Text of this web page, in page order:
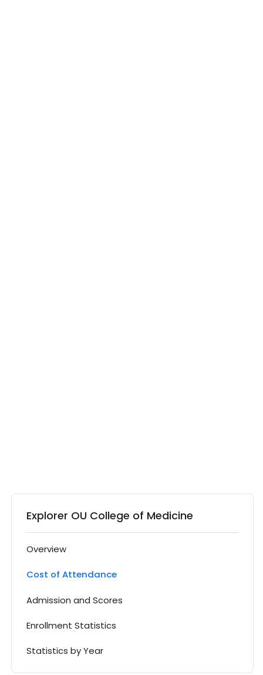
Explorer OU College of Medicine
Overview
Cost of Attendance
Admission and Scores
Enrollment Statistics
Statistics by Year